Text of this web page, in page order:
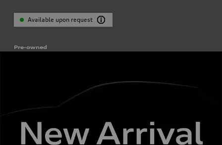
Available upon request
Pre-owned